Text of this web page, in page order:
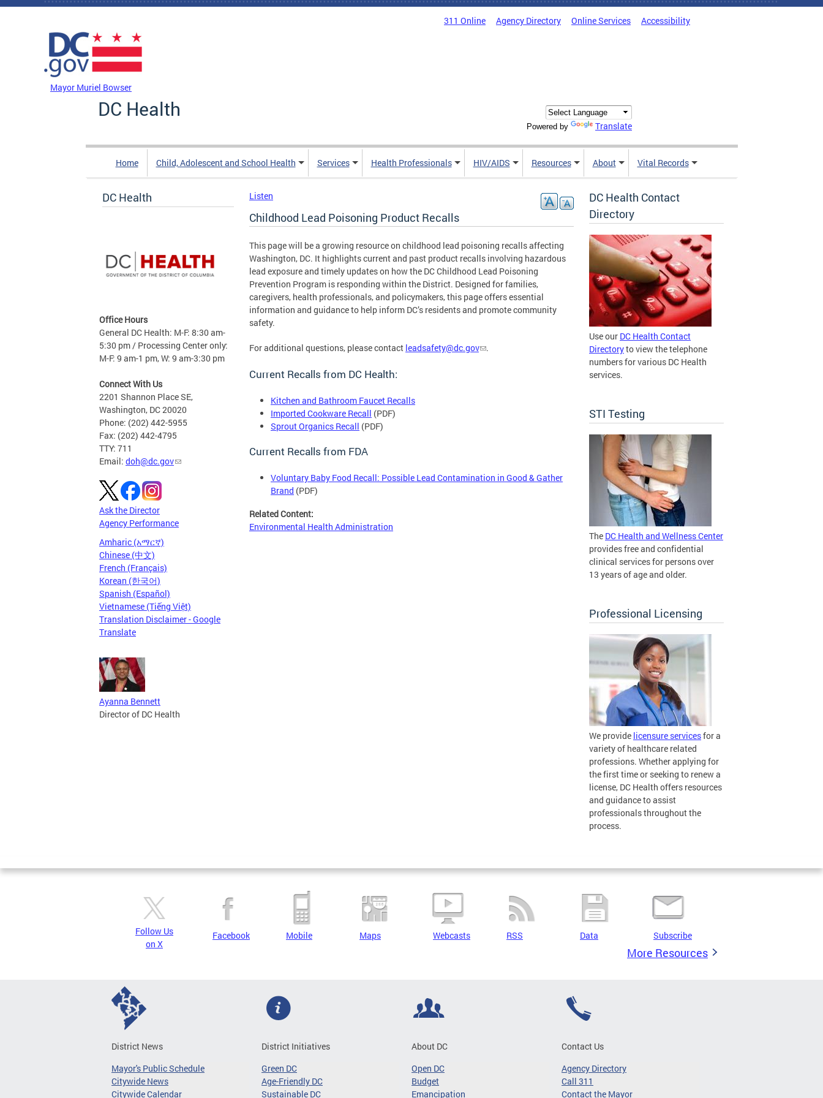
Skip to main content
311 Online Agency Directory Online Services Accessibility
Mayor Muriel Bowser
DC Health
Powered by Translate
Home Child, Adolescent and School Health Services Health Professionals HIV/AIDS Resources About Vital Records
DC Health
Office Hours
General DC Health: M-F: 8:30 am-
5:30 pm / Processing Center only:
M-F: 9 am-1 pm, W: 9 am-3:30 pm
Connect With Us
2201 Shannon Place SE,
Washington, DC 20020
Phone: (202) 442-5955
Fax: (202) 442-4795
TTY: 711
Email: doh@dc.gov
Ask the Director
Agency Performance
Amharic (አማርኛ)
Chinese (中文)
French (Français)
Korean (한국어)
Spanish (Español)
Vietnamese (Tiếng Việt)
Translation Disclaimer - Google
Translate
Ayanna Bennett
Director of DC Health
Listen
Childhood Lead Poisoning Product Recalls
This page will be a growing resource on childhood lead poisoning recalls affecting
Washington, DC. It highlights current and past product recalls involving hazardous
lead exposure and timely updates on how the DC Childhood Lead Poisoning
Prevention Program is responding within the District. Designed for families,
caregivers, health professionals, and policymakers, this page offers essential
information and guidance to help inform DC’s residents and promote community
safety.
For additional questions, please contact leadsafety@dc.gov .
Current Recalls from DC Health:
Kitchen and Bathroom Faucet Recalls
Imported Cookware Recall (PDF)
Sprout Organics Recall (PDF)
Current Recalls from FDA
Voluntary Baby Food Recall: Possible Lead Contamination in Good & Gather
Brand (PDF)
Related Content:
Environmental Health Administration
DC Health Contact
Directory
Use our DC Health Contact
Directoryto view the telephone
numbers for various DC Health
services.
STI Testing
The DC Health and Wellness Center
provides free and confidential
clinical services for persons over
13 years of age and older.
Professional Licensing
We provide licensure servicesfor a
variety of healthcare related
professions. Whether applying for
the first time or seeking to renew a
license, DC Health offers resources
and guidance to assist
professionals throughout the
process.
Follow Us
on X
Facebook Mobile Maps Webcasts RSS Data Subscribe
More Resources
District News
Mayor's Public Schedule
Citywide News
Citywide Calendar
District Initiatives
Green DC
Age-Friendly DC
Sustainable DC
About DC
Open DC
Budget
Emancipation
Contact Us
Agency Directory
Call 311
Contact the Mayor